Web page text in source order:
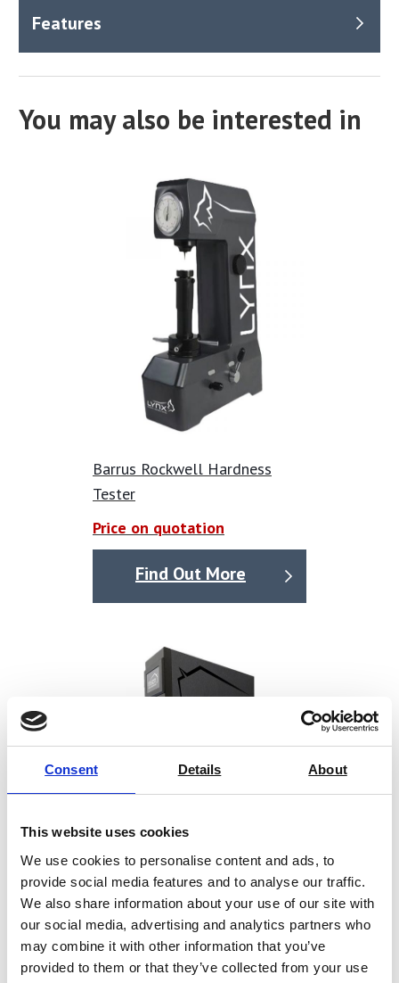
Consent Details About
This website uses cookies
We use cookies to personalise content and ads, to
provide social media features and to analyse our traffic.
We also share information about your use of our site with
our social media, advertising and analytics partners who
may combine it with other information that you’ve
provided to them or that they’ve collected from your use
Benefits
Equipped with a digital microscope to captures images
of the specimen’s indentation after the test force is
Easily export data to excel.
High-resolution CCD cameras for standardised
automatic length measurement.
Produce comprehensive reports with statistics,
images, and precise impression measurements for an
Option for a built-in camera.
You may also be interested in
Barrus Rockwell Hardness
Tester
Price on quotation
Find Out More
Barrus Brinell Hardness Tester